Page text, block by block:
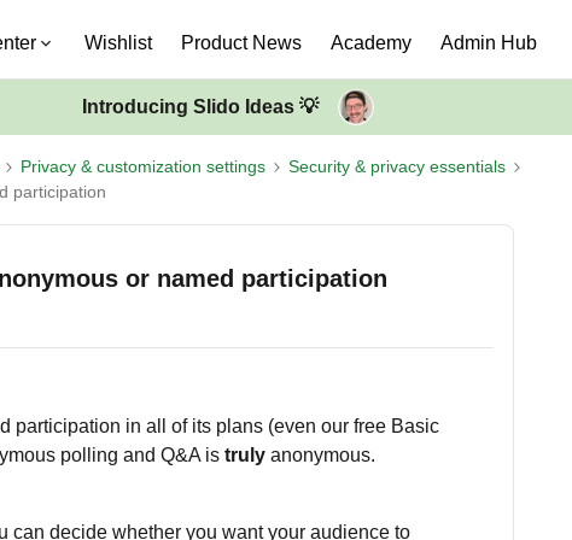
Wishlist Product News Academy Admin Hub
Introducing Slido Ideas 💡
Privacy & customization settings
Security & privacy essentials
participation
or named participation
participation in all of its plans (even our free Basic
polling and Q&A is truly anonymous.
can decide whether you want your audience to